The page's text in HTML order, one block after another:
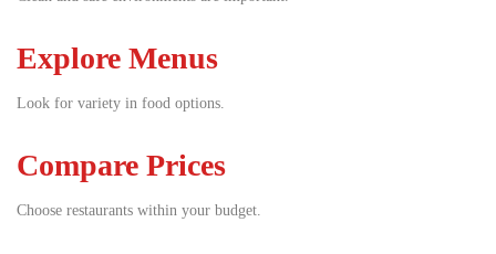
Explore Menus
Look for variety in food options.
Compare Prices
Choose restaurants within your budget.